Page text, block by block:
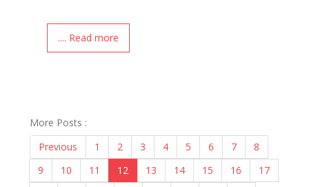
.... Read more
More Posts :
Previous
1 2 3 4 5 6 7
8
9
10 11 12 13 14 15 16
17